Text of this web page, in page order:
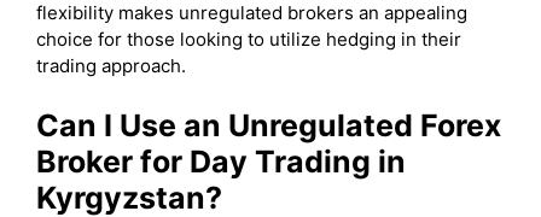
flexibility makes unregulated brokers an appealing
choice for those looking to utilize hedging in their
trading approach.
Can I Use an Unregulated Forex
Broker for Day Trading in
Kyrgyzstan?